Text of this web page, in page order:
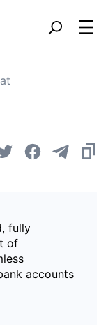
fully
of
accounts